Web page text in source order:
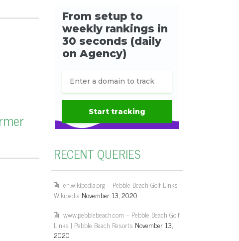
RECENT QUERIES
en.wikipedia.org – Pebble Beach Golf Links –
Wikipedia November 13, 2020
www.pebblebeach.com – Pebble Beach Golf
Links | Pebble Beach Resorts November 13,
2020